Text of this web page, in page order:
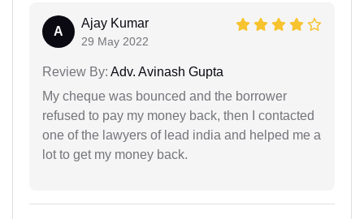
A
Ajay Kumar
29 May 2022
Review By: Adv. Avinash Gupta
My cheque was bounced and the borrower
refused to pay my money back, then I contacted
one of the lawyers of lead india and helped me a
lot to get my money back.